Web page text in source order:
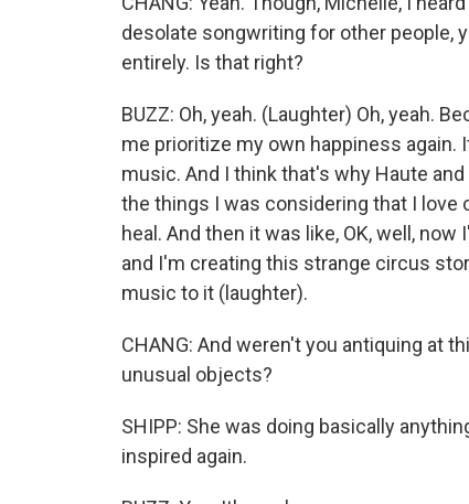
desolate songwriting for other people,
entirely. Is that right?
BUZZ: Oh, yeah. (Laughter) Oh, yeah.
me prioritize my own happiness again.
music. And I think that's why Haute
the things I was considering that I love
heal. And then it was like, OK, well,
and I'm creating this strange circus
music to it (laughter).
CHANG: And weren't you antiquing at
unusual objects?
SHIPP: She was doing basically
inspired again.